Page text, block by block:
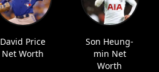
David Price
Net Worth
Son Heung-
min Net
Worth